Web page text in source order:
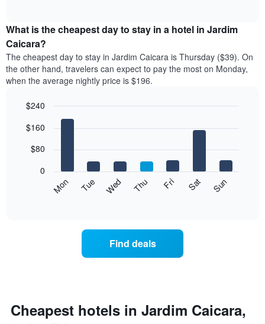
the
average
price
of
a
room
month
chart
displaying
price
of
What is the cheapest day to stay in a hotel in Jardim
Caicara?
The cheapest day to stay in Jardim Caicara is Thursday ($39). On
the other hand, travelers can expect to pay the most on Monday,
when the average nightly price is $196.
chart
bars.
following
each
day
graphic.
Mon Tue Wed Thu Fri Sat Sun
0
$80
$160
$240
Find deals
Cheapest hotels in Jardim Caicara,